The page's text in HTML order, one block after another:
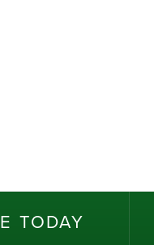
E TODAY